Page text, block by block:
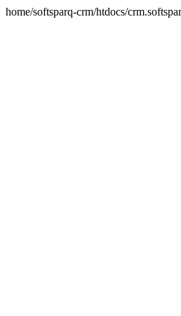
home/softsparq-crm/htdocs/